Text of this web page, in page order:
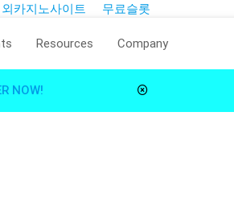
카지노사이트 무료슬롯
Resources Company
NOW!